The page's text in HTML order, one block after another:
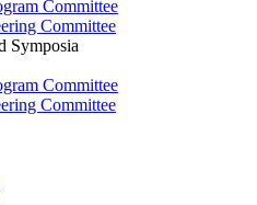
Committee
Committee
Symposia
Committee
Committee